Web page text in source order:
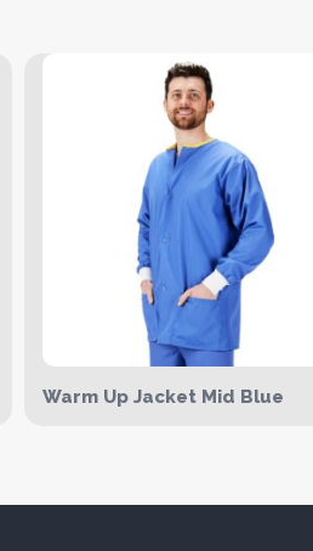
Warm Up Jacket Mid Blue